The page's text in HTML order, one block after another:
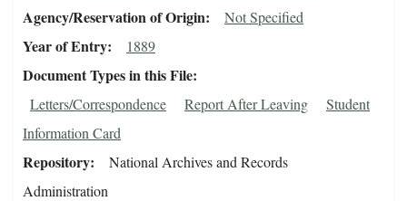
Agency/Reservation of Origin Not Specified
Year of Entry 1889
Document Types in this File
Letters/Correspondence Report After Leaving
Student
Information Card
Repository
National Archives and Records
Administration